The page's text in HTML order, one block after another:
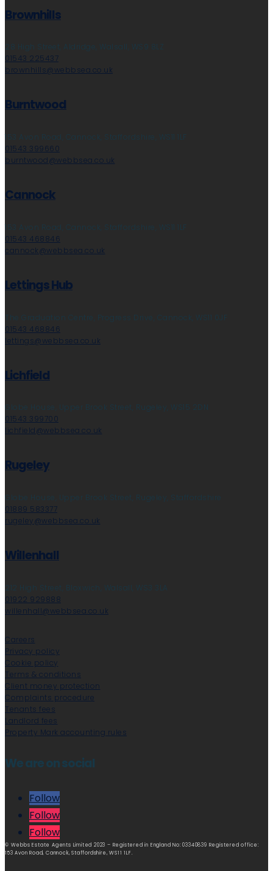
Brownhills
28 High Street, Aldridge, Walsall, WS9 8LZ
01543 225437
brownhills@webbsea.co.uk
Burntwood
153 Avon Road, Cannock, Staffordshire, WS11 1LF
01543 399660
burntwood@webbsea.co.uk
Cannock
153 Avon Road, Cannock, Staffordshire, WS11 1LF
01543 468846
cannock@webbsea.co.uk
Lettings Hub
The Graduation Centre, Progress Drive, Cannock, WS11 0JF
01543 468846
lettings@webbsea.co.uk
Lichfield
Globe House, Upper Brook Street, Rugeley, WS15 2DN
01543 399700
lichfield@webbsea.co.uk
Rugeley
Globe House, Upper Brook Street, Rugeley, Staffordshire
01889 583377
rugeley@webbsea.co.uk
Willenhall
212 High Street, Bloxwich, Walsall, WS3 3LA
01922 929888
willenhall@webbsea.co.uk
Careers
Privacy policy
Cookie policy
Terms & conditions
Client money protection
Complaints procedure
Tenants fees
Landlord fees
Property Mark accounting rules
We are on social
Follow
Follow
Follow
© Webbs Estate Agents Limited 2023 – Registered in England No: 03340839 Registered office:
153 Avon Road, Cannock, Staffordshire, WS11 1LF.